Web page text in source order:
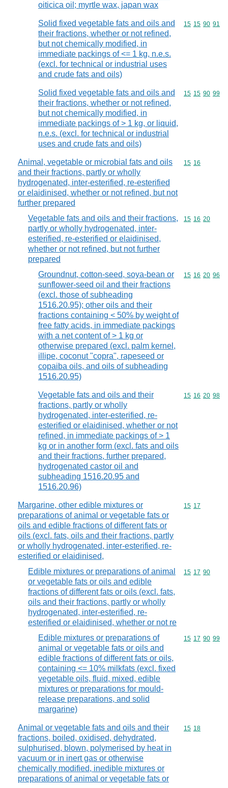
oiticica oil; myrtle wax, japan wax
Solid fixed vegetable fats and oils and
their fractions, whether or not refined,
but not chemically modified, in
immediate packings of <= 1 kg, n.e.s.
(excl. for technical or industrial uses
and crude fats and oils)
Commodity
15 15 90 91
Solid fixed vegetable fats and oils and
their fractions, whether or not refined,
but not chemically modified, in
immediate packings of > 1 kg, or liquid,
n.e.s. (excl. for technical or industrial
uses and crude fats and oils)
Commodity
15 15 90 99
Animal, vegetable or microbial fats and oils
and their fractions, partly or wholly
hydrogenated, inter-esterified, re-esterified
or elaidinised, whether or not refined, but not
further prepared
Commodity
15 16
Vegetable fats and oils and their fractions,
partly or wholly hydrogenated, inter-
esterified, re-esterified or elaidinised,
whether or not refined, but not further
prepared
Commodity
15 16 20
Groundnut, cotton-seed, soya-bean or
sunflower-seed oil and their fractions
(excl. those of subheading
1516.20.95); other oils and their
fractions containing < 50% by weight of
free fatty acids, in immediate packings
with a net content of > 1 kg or
otherwise prepared (excl. palm kernel,
illipe, coconut "copra", rapeseed or
copaiba oils, and oils of subheading
1516.20.95)
Commodity
15 16 20 96
Vegetable fats and oils and their
fractions, partly or wholly
hydrogenated, inter-esterified, re-
esterified or elaidinised, whether or not
refined, in immediate packings of > 1
kg or in another form (excl. fats and oils
and their fractions, further prepared,
hydrogenated castor oil and
subheading 1516.20.95 and
1516.20.96)
Commodity
15 16 20 98
Margarine, other edible mixtures or
preparations of animal or vegetable fats or
oils and edible fractions of different fats or
oils (excl. fats, oils and their fractions, partly
or wholly hydrogenated, inter-esterified, re-
esterified or elaidinised,
Commodity
15 17
Edible mixtures or preparations of animal
or vegetable fats or oils and edible
fractions of different fats or oils (excl. fats,
oils and their fractions, partly or wholly
hydrogenated, inter-esterified, re-
esterified or elaidinised, whether or not re
Commodity
15 17 90
Edible mixtures or preparations of
animal or vegetable fats or oils and
edible fractions of different fats or oils,
containing <= 10% milkfats (excl. fixed
vegetable oils, fluid, mixed, edible
mixtures or preparations for mould-
release preparations, and solid
margarine)
Commodity
15 17 90 99
Animal or vegetable fats and oils and their
fractions, boiled, oxidised, dehydrated,
sulphurised, blown, polymerised by heat in
vacuum or in inert gas or otherwise
chemically modified, inedible mixtures or
preparations of animal or vegetable fats or
Commodity
15 18